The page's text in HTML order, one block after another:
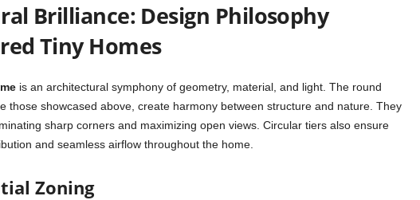
Brilliance: Design Philosophy
Tiny Homes
is an architectural symphony of geometry, material, and light. The round
those showcased above, create harmony between structure and nature. They
sharp corners and maximizing open views. Circular tiers also ensure
and seamless airflow throughout the home.
Zoning